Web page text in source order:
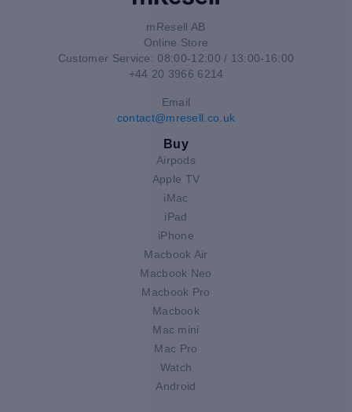
mResell AB
Online Store
Customer Service: 08:00-12:00 / 13:00-16:00
+44 20 3966 6214
Email
contact@mresell.co.uk
Buy
Airpods
Apple TV
iMac
iPad
iPhone
Macbook Air
Macbook Neo
Macbook Pro
Macbook
Mac mini
Mac Pro
Watch
Android